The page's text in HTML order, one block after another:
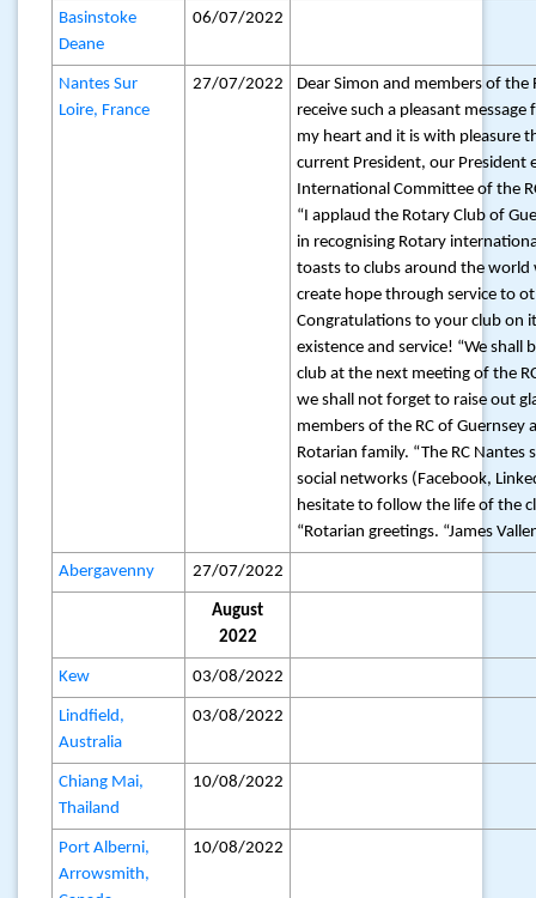
Basinstoke
Deane
06/07/2022
Nantes Sur
Loire, France
27/07/2022
Dear Simon and members of the
receive such a pleasant
my heart and it is with pleasure
current President, our President
International Committee of the
“I applaud the Rotary Club of
in recognising Rotary
toasts to clubs around the
create hope through service to
Congratulations to your club on
existence and service! “We shall
club at the next meeting of the
we shall not forget to raise out
members of the RC of Guernsey
Rotarian family. “The RC Nantes
social networks (Facebook,
hesitate to follow the life of the
“Rotarian greetings. “James
Abergavenny 27/07/2022
August
2022
Kew 03/08/2022
Lindfield,
Australia
03/08/2022
Chiang Mai,
Thailand
10/08/2022
Port Alberni,
Arrowsmith,
10/08/2022